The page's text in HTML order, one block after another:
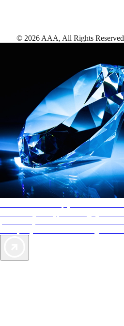
© 2026 AAA, All Rights Reserved